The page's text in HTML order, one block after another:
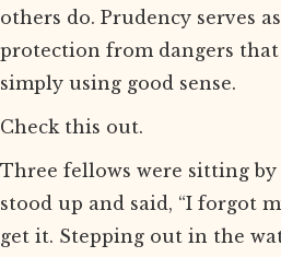
others do. Prudency serves
protection from dangers that
simply using good sense.
Check this out.
Three fellows were sitting
stood up and said, “I forgot
get it. Stepping out in the